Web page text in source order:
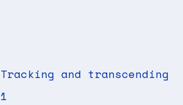
Tracking and transcending
1